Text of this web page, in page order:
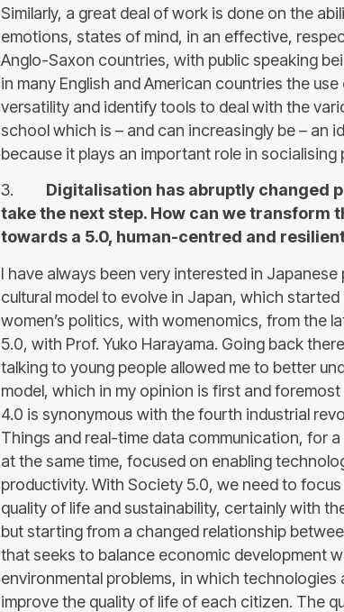
Similarly, a great deal of work is done on the
emotions, states of mind, in an effective,
Anglo-Saxon countries, with public speaking
in many English and American countries the
versatility and identify tools to deal with the
school which is – and can increasingly be – an
because it plays an important role in socialising
3.
Digitalisation has abruptly changed
take the next step. How can we transform
towards a 5.0, human-centred and
I have always been very interested in
cultural model to evolve in Japan, which
women’s politics, with womenomics, from the
5.0, with Prof. Yuko Harayama. Going back
talking to young people allowed me to better
model, which in my opinion is first and
4.0 is synonymous with the fourth industrial
Things and real-time data communication, for
at the same time, focused on enabling
productivity. With Society 5.0, we need to
quality of life and sustainability, certainly with
but starting from a changed relationship
that seeks to balance economic development
environmental problems, in which
improve the quality of life of each citizen. The